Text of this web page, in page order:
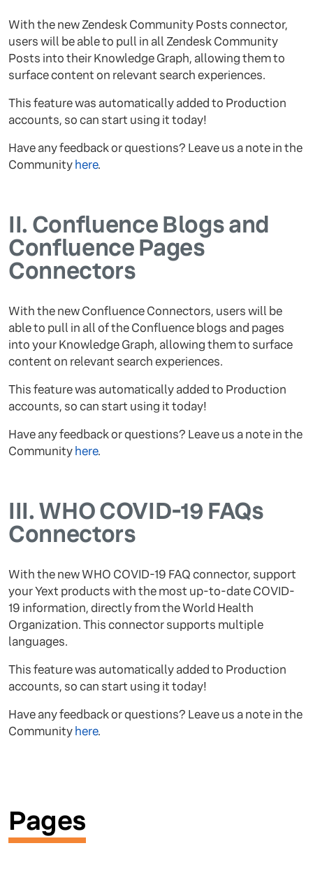
With the new Zendesk Community Posts connector,
users will be able to pull in all Zendesk Community
Posts into their Knowledge Graph, allowing them to
surface content on relevant search experiences.
This feature was automatically added to Production
accounts, so can start using it today!
Have any feedback or questions? Leave us a note in the
Community here.
II. Confluence Blogs and
Confluence Pages
Connectors
With the new Confluence Connectors, users will be
able to pull in all of the Confluence blogs and pages
into your Knowledge Graph, allowing them to surface
content on relevant search experiences.
This feature was automatically added to Production
accounts, so can start using it today!
Have any feedback or questions? Leave us a note in the
Community here.
III.WHO COVID-19 FAQs
Connectors
With the new WHO COVID-19 FAQ connector, support
your Yext products with the most up-to-date COVID-
19 information, directly from the World Health
Organization. This connector supports multiple
languages.
This feature was automatically added to Production
accounts, so can start using it today!
Have any feedback or questions? Leave us a note in the
Community here.
Pages